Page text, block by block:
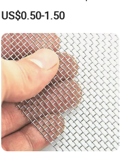
Wire Screen
US$0.50-1.50